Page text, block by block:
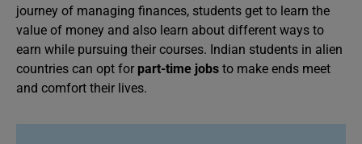
journey of managing finances, students get to learn the
value of money and also learn about different ways to
earn while pursuing their courses. Indian students in alien
countries can opt for part-time jobs to make ends meet
and comfort their lives.